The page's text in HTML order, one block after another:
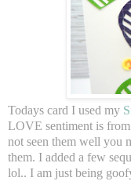
Todays card I used my
LOVE sentiment is
not seen them well you
them. I added a few
lol.. I am just being